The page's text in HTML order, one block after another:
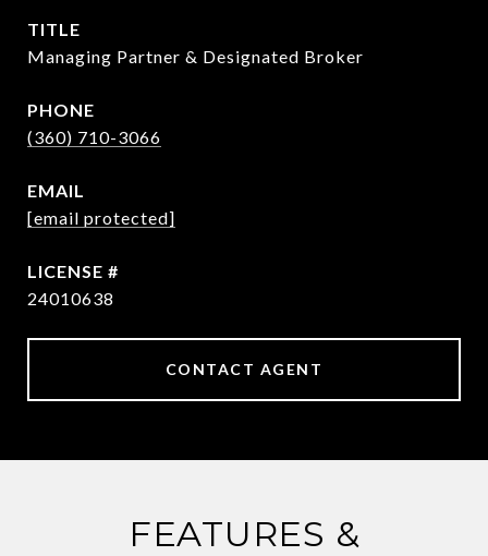
TITLE
Managing Partner & Designated Broker
PHONE
(360) 710-3066
EMAIL
[email protected]
24010638
CONTACT AGENT
FEATURES &